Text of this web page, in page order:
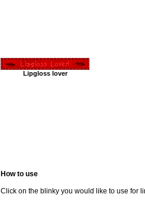
Lipgloss lover
How to use
Click on the blinky you would like to use for